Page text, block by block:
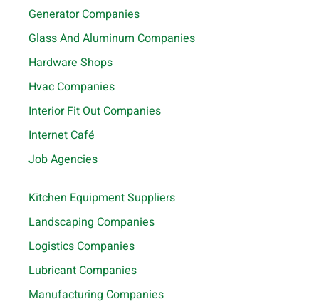
Generator Companies
Glass And Aluminum Companies
Hardware Shops
Hvac Companies
Interior Fit Out Companies
Internet Café
Job Agencies
Kitchen Equipment Suppliers
Landscaping Companies
Logistics Companies
Lubricant Companies
Manufacturing Companies